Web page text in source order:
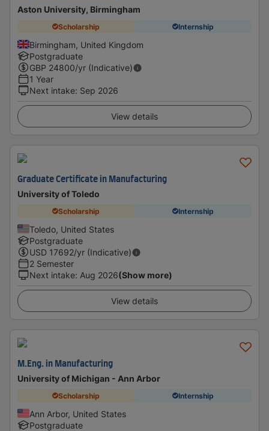
Aston University, Birmingham
Scholarship Internship
Birmingham, United Kingdom
Postgraduate
GBP 24800/yr (Indicative)
1 Year
Next intake: Sep 2026
View details
Graduate Certificate in Manufacturing
University of Toledo
Scholarship Internship
Toledo, United States
Postgraduate
USD 17692/yr (Indicative)
2 Semester
Next intake: Aug 2026(Show more)
View details
M.Eng. in Manufacturing
University of Michigan - Ann Arbor
Scholarship Internship
Ann Arbor, United States
Postgraduate